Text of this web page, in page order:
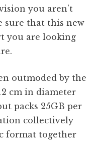
you aren’t
sure that this new
you are looking
outmoded by the
cm in diameter
packs 25GB per
collectively
format together